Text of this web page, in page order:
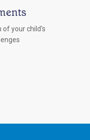
of your child's